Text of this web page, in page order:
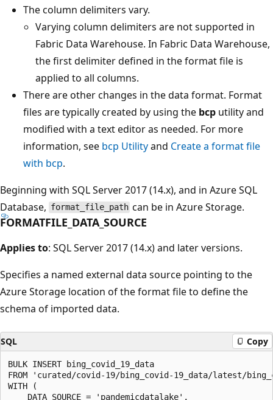
The column delimiters vary.
Varying column delimiters are not supported in
Fabric Data Warehouse. In Fabric Data Warehouse,
the first delimiter defined in the format file is
applied to all columns.
There are other changes in the data format. Format
files are typically created by using the bcp utility and
modified with a text editor as needed. For more
information, see bcp Utilityand Create a format file
with bcp.
Beginning with SQL Server 2017 (14.x), and in Azure SQL
Database, format_file_path can be in Azure Storage.
FORMATFILE_DATA_SOURCE
Applies to: SQL Server 2017 (14.x) and later versions.
Specifies a named external data source pointing to the
Azure Storage location of the format file to define the
schema of imported data.
SQL Copy
BULK INSERT bing_covid_19_data
FROM 'curated/covid-19/bing_covid-19_data/latest/
WITH (
    DATA_SOURCE = 'pandemicdatalake',